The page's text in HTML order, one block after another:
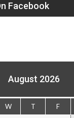
Facebook
August 2026
W T F